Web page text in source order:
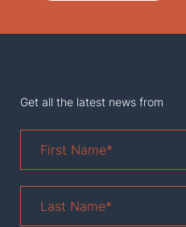
Get all the latest news from
Name*
Name *